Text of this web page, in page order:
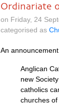
Ordinariate
on Friday, 24
categorised as
An
Anglican
new
catholics
churches of